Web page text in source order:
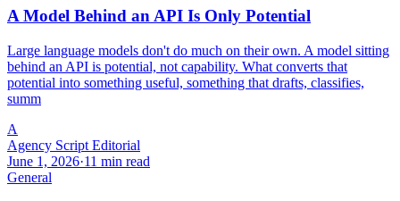
A Model Behind an API Is Only Potential
Large language models don't do much on their own. A model sitting
behind an API is potential, not capability. What converts that
potential into something useful, something that drafts, classifies,
summ
A
Agency Script Editorial
June 1, 2026·11 min read
General